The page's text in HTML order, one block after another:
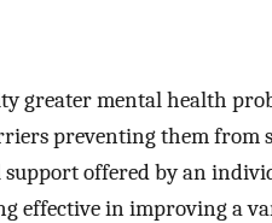
greater mental health
preventing them from
support offered by an
effective in improving a